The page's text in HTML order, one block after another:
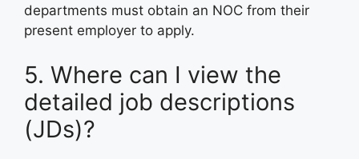
departments must obtain an NOC from their
present employer to apply.
5. Where can I view the
detailed job descriptions
(JDs)?